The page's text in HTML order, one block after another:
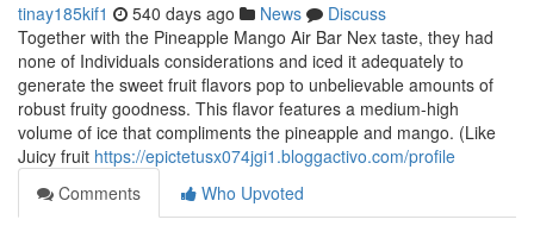
tinay185kif1 540 days ago News
Discuss
Together with the Pineapple Mango Air Bar Nex taste, they had
none of Individuals considerations and iced it adequately to
generate the sweet fruit flavors pop to unbelievable amounts of
robust fruity goodness. This flavor features a medium-high
volume of ice that compliments the pineapple and mango. (Like
Juicy fruit https://epictetusx074jgi1.bloggactivo.com/profile
Comments
Who Upvoted